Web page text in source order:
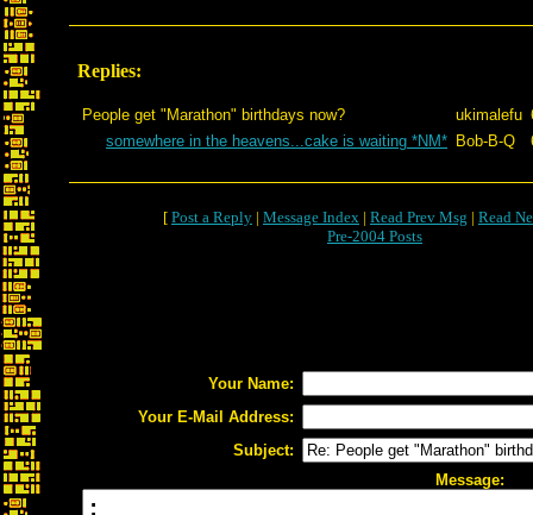
Replies:
People get "Marathon" birthdays now? ukimalefu
somewhere in the heavens...cake is waiting *NM* Bob-B-Q
[ Post a Reply | Message Index | Read Prev Msg | Read
Pre-2004 Posts
Your Name:
Your E-Mail Address:
Subject:
Message: